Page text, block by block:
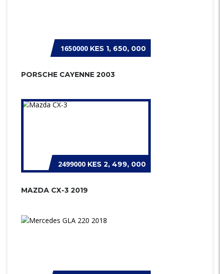
1650000 KES 1, 650, 000
PORSCHE CAYENNE 2003
2499000 KES 2, 499, 000
MAZDA CX-3 2019